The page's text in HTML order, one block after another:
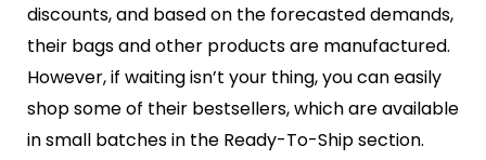
discounts, and based on the forecasted demands,
their bags and other products are manufactured.
However, if waiting isn’t your thing, you can easily
shop some of their bestsellers, which are available
in small batches in the Ready-To-Ship section.